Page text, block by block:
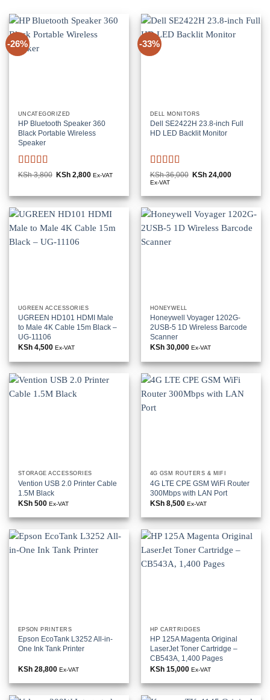
-26%
UNCATEGORIZED
HP Bluetooth Speaker 360
Black Portable Wireless
Speaker
Rated5out
KSh3,800 Original
KSh 3,800.
KSh 2,800 Current
KSh 2,800.
Ex-VAT
-33%
DELL MONITORS
Dell SE2422H 23.8-inch Full
HD LED Backlit Monitor
Rated
3out
KSh36,000 Original
KSh 36,000.
KSh 24,000
KSh
Ex-VAT
UGREEN ACCESSORIES
UGREEN HD101 HDMI Male
to Male 4K Cable 15m Black –
UG-11106
KSh4,500 Ex-VAT
HONEYWELL
Honeywell Voyager 1202G-
2USB-5 1D Wireless Barcode
Scanner
KSh30,000 Ex-VAT
STORAGE ACCESSORIES
Vention USB 2.0 Printer Cable
1.5M Black
KSh500 Ex-VAT
4G GSM ROUTERS & MIFI
4G LTE CPE GSM WiFi Router
300Mbps with LAN Port
KSh8,500 Ex-VAT
EPSON PRINTERS
Epson EcoTank L3252 All-in-
One Ink Tank Printer
KSh28,800 Ex-VAT
HP CARTRIDGES
HP 125A Magenta Original
LaserJet Toner Cartridge –
CB543A, 1,400 Pages
KSh15,000 Ex-VAT